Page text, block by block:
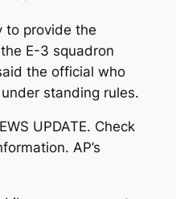
to provide the
E-3 squadron
the official who
standing rules.
UPDATE. Check
AP’s